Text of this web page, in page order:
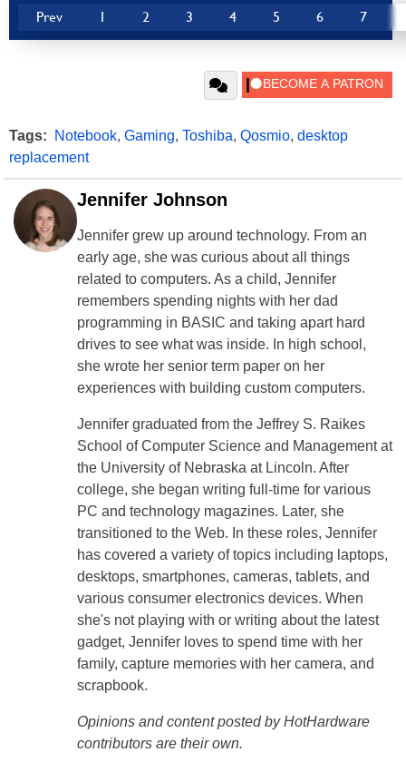
Prev 1 2 3 4 5 6 7
Tags: Notebook, Gaming, Toshiba, Qosmio, desktop
replacement
Jennifer Johnson
Jennifer grew up around technology. From an
early age, she was curious about all things
related to computers. As a child, Jennifer
remembers spending nights with her dad
programming in BASIC and taking apart hard
drives to see what was inside. In high school,
she wrote her senior term paper on her
experiences with building custom computers.
Jennifer graduated from the Jeffrey S. Raikes
School of Computer Science and Management at
the University of Nebraska at Lincoln. After
college, she began writing full-time for various
PC and technology magazines. Later, she
transitioned to the Web. In these roles, Jennifer
has covered a variety of topics including laptops,
desktops, smartphones, cameras, tablets, and
various consumer electronics devices. When
she's not playing with or writing about the latest
gadget, Jennifer loves to spend time with her
family, capture memories with her camera, and
scrapbook.
Opinions and content posted by HotHardware
contributors are their own.